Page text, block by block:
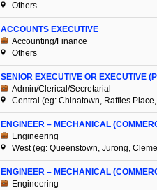
Others
ACCOUNTS EXECUTIVE
Accounting/Finance
Others
SENIOR EXECUTIVE OR EXECUTIVE
Admin/Clerical/Secretarial
Central (eg: Chinatown, Raffles
ENGINEER – MECHANICAL
Engineering
West (eg: Queenstown, Jurong,
ENGINEER – MECHANICAL
Engineering